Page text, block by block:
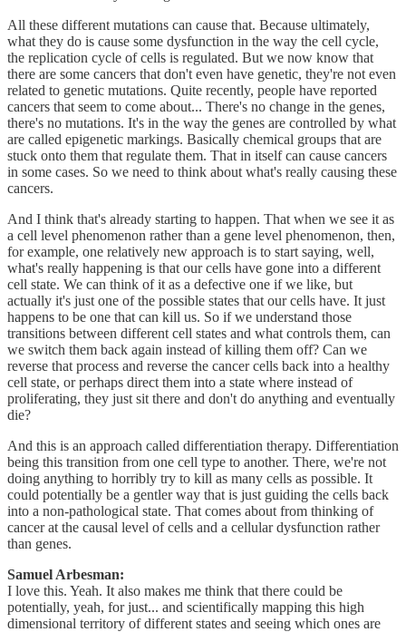
All these different mutations can cause that. Because ultimately,
what they do is cause some dysfunction in the way the cell cycle,
the replication cycle of cells is regulated. But we now know that
there are some cancers that don't even have genetic, they're not even
related to genetic mutations. Quite recently, people have reported
cancers that seem to come about... There's no change in the genes,
there's no mutations. It's in the way the genes are controlled by what
are called epigenetic markings. Basically chemical groups that are
stuck onto them that regulate them. That in itself can cause cancers
in some cases. So we need to think about what's really causing these
cancers.
And I think that's already starting to happen. That when we see it as
a cell level phenomenon rather than a gene level phenomenon, then,
for example, one relatively new approach is to start saying, well,
what's really happening is that our cells have gone into a different
cell state. We can think of it as a defective one if we like, but
actually it's just one of the possible states that our cells have. It just
happens to be one that can kill us. So if we understand those
transitions between different cell states and what controls them, can
we switch them back again instead of killing them off? Can we
reverse that process and reverse the cancer cells back into a healthy
cell state, or perhaps direct them into a state where instead of
proliferating, they just sit there and don't do anything and eventually
die?
And this is an approach called differentiation therapy. Differentiation
being this transition from one cell type to another. There, we're not
doing anything to horribly try to kill as many cells as possible. It
could potentially be a gentler way that is just guiding the cells back
into a non-pathological state. That comes about from thinking of
cancer at the causal level of cells and a cellular dysfunction rather
than genes.
Samuel Arbesman:
I love this. Yeah. It also makes me think that there could be
potentially, yeah, for just... and scientifically mapping this high
dimensional territory of different states and seeing which ones are